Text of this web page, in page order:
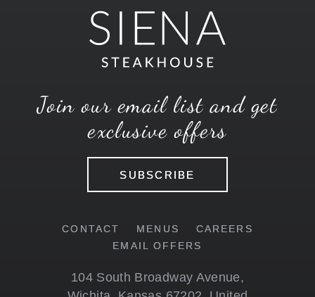
Join our email list and get
exclusive offers
SUBSCRIBE
CONTACT MENUS
CAREERS
EMAIL OFFERS
104 South Broadway Avenue,